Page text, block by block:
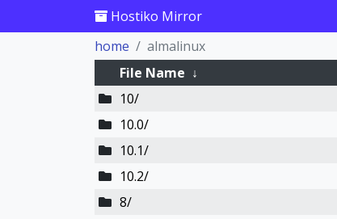
Hostiko Mirror
home
almalinux
File Name ↓
10/
10.0/
10.1/
10.2/
8/